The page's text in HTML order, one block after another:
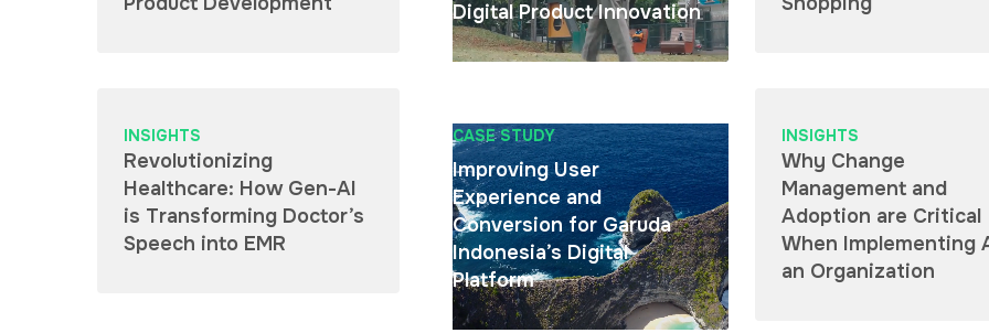
Digital Product Innovation
INSIGHTS
Revolutionizing
Healthcare: How Gen-AI
is Transforming Doctor’s
Speech into EMR
CASE STUDY
Improving User
Experience and
Conversion for Garuda
Indonesia’s Digital
Platform
INSIGHTS
Why Change
Management and
Adoption are Critical
When Implementing
an Organization